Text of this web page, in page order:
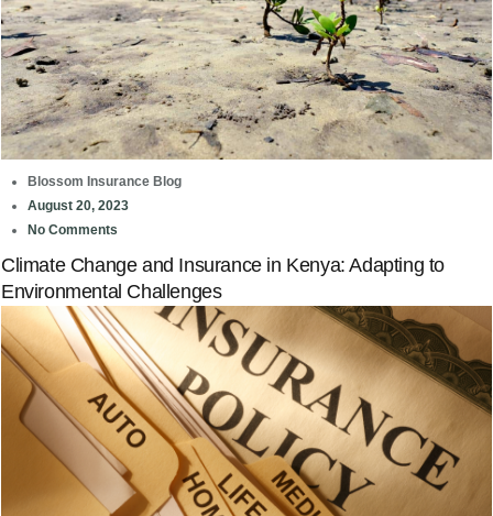
Blossom Insurance Blog
August 20, 2023
No Comments
Climate Change and Insurance in Kenya: Adapting to
Environmental Challenges